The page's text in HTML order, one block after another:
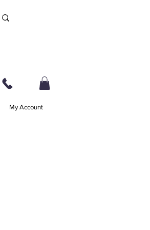
My Account